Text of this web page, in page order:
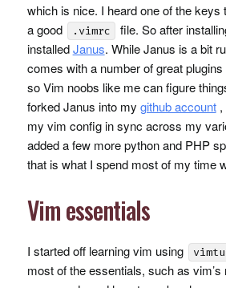
which is nice. I heard one of the keys
a good
.vimrc
file. So after
installedJanus. While Janus is a bit
comes with a number of great plugins
so Vim noobs like me can figure
forked Janus into my github account,
my vim config in sync across my
added a few more python and PHP
that is what I spend most of my time
Vim essentials
I started off learning vim using
most of the essentials, such as